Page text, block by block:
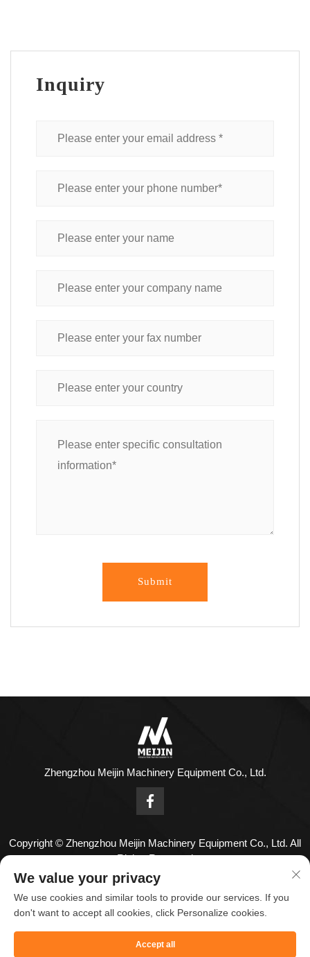
Inquiry
Submit
Zhengzhou Meijin Machinery Equipment Co., Ltd.
Copyright © Zhengzhou Meijin Machinery Equipment Co., Ltd. All
Rights Reserved
Contact Us
Address: No. 1808,18th Floor,Zhenghong Center,No. 126
+86-18836955820
We value your privacy
We use cookies and similar tools to provide our services. If you
don't want to accept all cookies, click Personalize cookies.
Accept all